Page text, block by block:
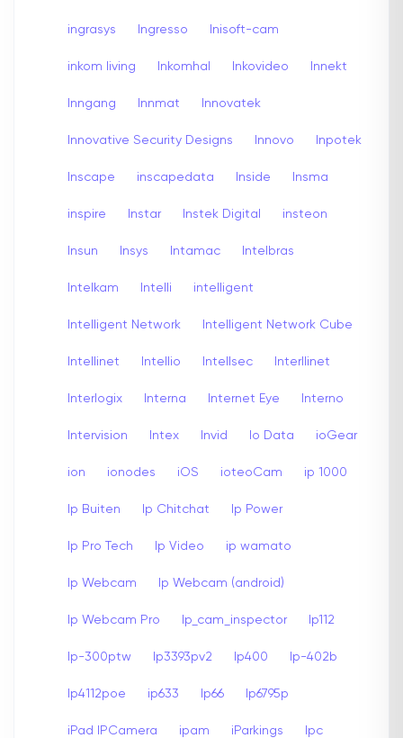
ingrasys Ingresso Inisoft-cam
inkom living Inkomhal Inkovideo Innekt
Inngang Innmat Innovatek
Innovative Security Designs Innovo Inpotek
Inscape inscapedata Inside Insma
inspire Instar Instek Digital insteon
Insun Insys Intamac Intelbras
Intelkam Intelli intelligent
Intelligent Network Intelligent Network Cube
Intellinet Intellio Intellsec Interllinet
Interlogix Interna Internet Eye Interno
Intervision Intex Invid Io Data ioGear
ion ionodes iOS ioteoCam ip 1000
Ip Buiten Ip Chitchat Ip Power
Ip Pro Tech Ip Video ip wamato
Ip Webcam Ip Webcam (android)
Ip Webcam Pro Ip_cam_inspector Ip112
Ip-300ptw Ip3393pv2 Ip400 Ip-402b
Ip4112poe ip633 Ip66 Ip6795p
iPad IPCamera ipam iParkings Ipc